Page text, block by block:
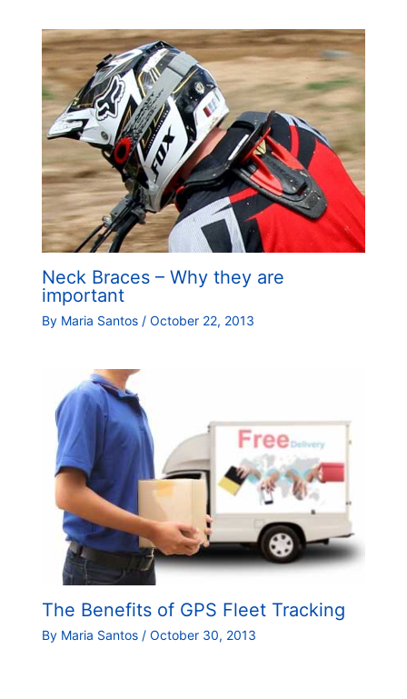
Neck Braces – Why they are
important
By Maria Santos / October 22, 2013
The Benefits of GPS Fleet Tracking
By Maria Santos / October 30, 2013